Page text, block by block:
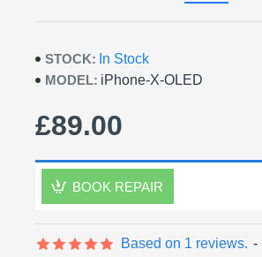
STOCK: In Stock
MODEL: iPhone-X-OLED
Based on 1 reviews. -
£89.00
BOOK REPAIR